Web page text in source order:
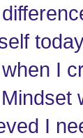
I
I